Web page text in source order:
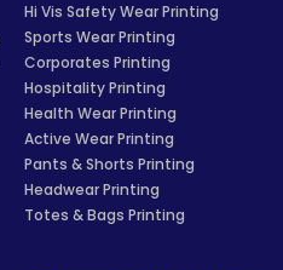
Hi Vis Safety Wear Printing
Sports Wear Printing
Corporates Printing
Hospitality Printing
Health Wear Printing
Active Wear Printing
Pants & Shorts Printing
Headwear Printing
Totes & Bags Printing